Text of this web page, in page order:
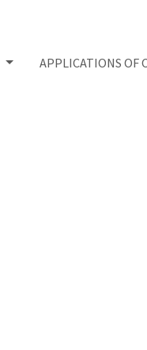
APPLICATIONS OF